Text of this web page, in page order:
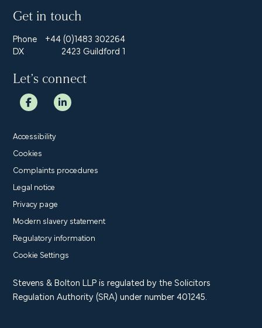
Get in touch
Phone
+44 (0)1483 302264
DX
2423 Guildford 1
Let’s connect
Accessibility
Cookies
Complaints procedures
Legal notice
Privacy page
Modern slavery statement
Regulatory information
Cookie Settings
Stevens & Bolton LLP is regulated by the Solicitors
Regulation Authority (SRA) under number 401245.